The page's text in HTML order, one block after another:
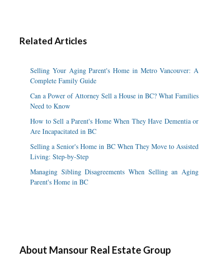
Related Articles
Selling Your Aging Parent's Home in Metro Vancouver: A
Complete Family Guide
Can a Power of Attorney Sell a House in BC? What Families
Need to Know
How to Sell a Parent's Home When They Have Dementia or
Are Incapacitated in BC
Selling a Senior's Home in BC When They Move to Assisted
Living: Step-by-Step
Managing Sibling Disagreements When Selling an Aging
Parent's Home in BC
About Mansour Real Estate Group